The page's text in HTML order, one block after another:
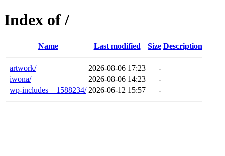
Index of /
Name Last modified Size Description
artwork/ 2026-08-06 17:23
-
iwona/
2026-08-06 14:23
-
wp-includes__1588234/ 2026-06-12 15:57 -